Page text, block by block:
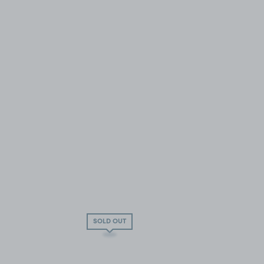
SOLD OUT